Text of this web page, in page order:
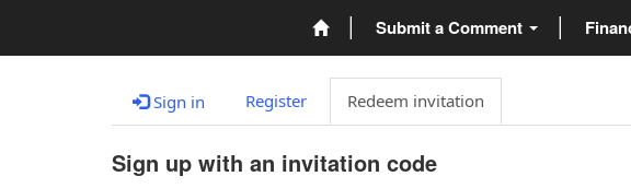
Submit a Comment
Sign in Register Redeem invitation
Sign up with an invitation code